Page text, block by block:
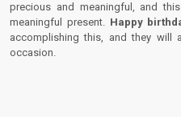
precious and meaningful, and
meaningful present. Happy
accomplishing this, and they will
occasion.